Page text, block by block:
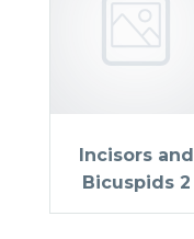
Incisors and
Bicuspids 2